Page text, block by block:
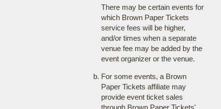
There may be certain events for
which Brown Paper Tickets
service fees will be higher,
and/or times when a separate
venue fee may be added by the
event organizer or the venue.
For some events, a Brown
Paper Tickets affiliate may
provide event ticket sales
through Brown Paper Tickets'